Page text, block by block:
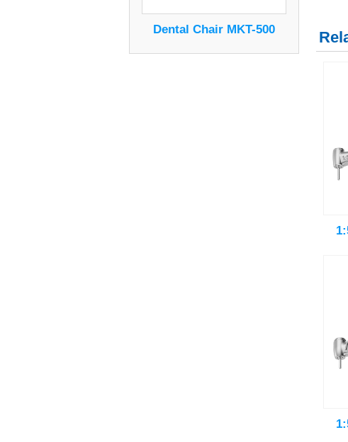
Dental Chair MKT-500